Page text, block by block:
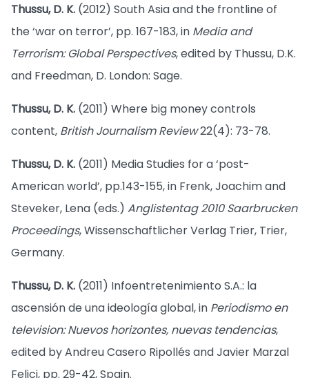
Thussu, D. K. (2012) South Asia and the frontline of
the ‘war on terror’, pp. 167-183, in Media and
Terrorism: Global Perspectives, edited by Thussu, D.K.
and Freedman, D. London: Sage.
Thussu, D. K. (2011) Where big money controls
content, British Journalism Review22(4): 73-78.
Thussu, D. K. (2011) Media Studies for a ‘post-
American world’, pp.143-155, in Frenk, Joachim and
Steveker, Lena (eds.) Anglistentag 2010 Saarbrucken
Proceedings, Wissenschaftlicher Verlag Trier, Trier,
Germany.
Thussu, D. K. (2011) Infoentretenimiento S.A.: la
ascensión de una ideología global, in Periodismo en
television: Nuevos horizontes, nuevas tendencias,
edited by Andreu Casero Ripollés and Javier Marzal
Felici, pp. 29-42, Spain.